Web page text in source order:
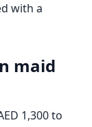
with a
maid
1,300 to